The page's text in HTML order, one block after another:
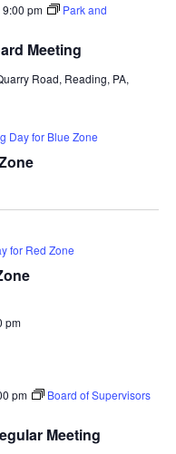
Meeting
9:00 pm
Park and
Road, Reading, PA,
Day for Blue Zone
for Red Zone
pm
Meeting
pm
Board of Supervisors